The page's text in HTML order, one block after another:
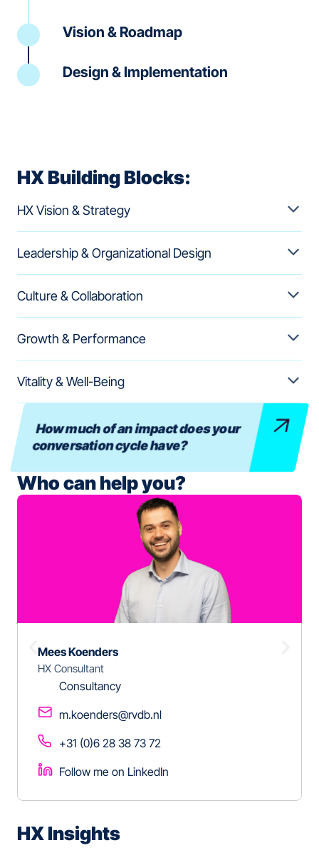
Vision & Roadmap
Design & Implementation
HX Building Blocks:
HX Vision & Strategy
Leadership & Organizational Design
Culture & Collaboration
Growth & Performance
Vitality & Well-Being
How much of an impact does your
conversation cycle have?
Who can help you?
Mees Koenders
HX Consultant
Consultancy
m.koenders@rvdb.nl
+31 (0)6 28 38 73 72
Follow me on LinkedIn
HX Insights